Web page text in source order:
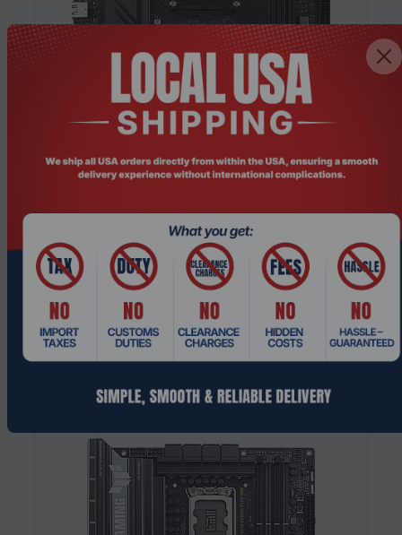
Product Code: MTHO-462
GIGABYTE B850M GAMING X AM5 Micro
ATX DDR5 Wi-Fi 6E Gaming Motherboard
Request a Quote